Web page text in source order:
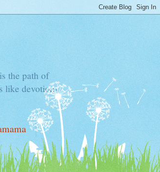
the path of
like devotion-